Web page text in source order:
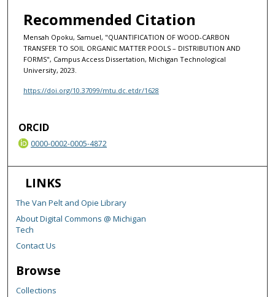
Recommended Citation
Mensah Opoku, Samuel, "QUANTIFICATION OF WOOD-CARBON
TRANSFER TO SOIL ORGANIC MATTER POOLS – DISTRIBUTION AND
FORMS", Campus Access Dissertation, Michigan Technological
University, 2023.
https://doi.org/10.37099/mtu.dc.etdr/1628
ORCID
0000-0002-0005-4872
LINKS
The Van Pelt and Opie Library
About Digital Commons @ Michigan
Tech
Contact Us
Browse
Collections